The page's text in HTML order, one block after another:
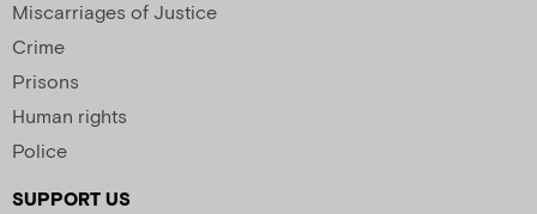
Miscarriages of Justice
Crime
Prisons
Human rights
Police
SUPPORT US